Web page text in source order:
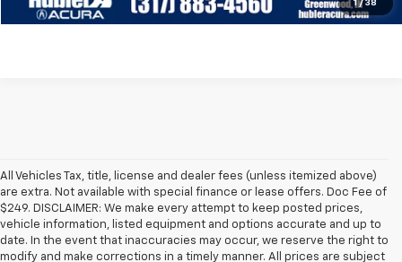
1 / 38
Check Availability
All Vehicles Tax, title, license and dealer fees (unless itemized above)
are extra. Not available with special finance or lease offers. Doc Fee of
$249. DISCLAIMER: We make every attempt to keep posted prices,
vehicle information, listed equipment and options accurate and up to
date. In the event that inaccuracies may occur, we reserve the right to
modify and make corrections in a timely manner. All prices are subject